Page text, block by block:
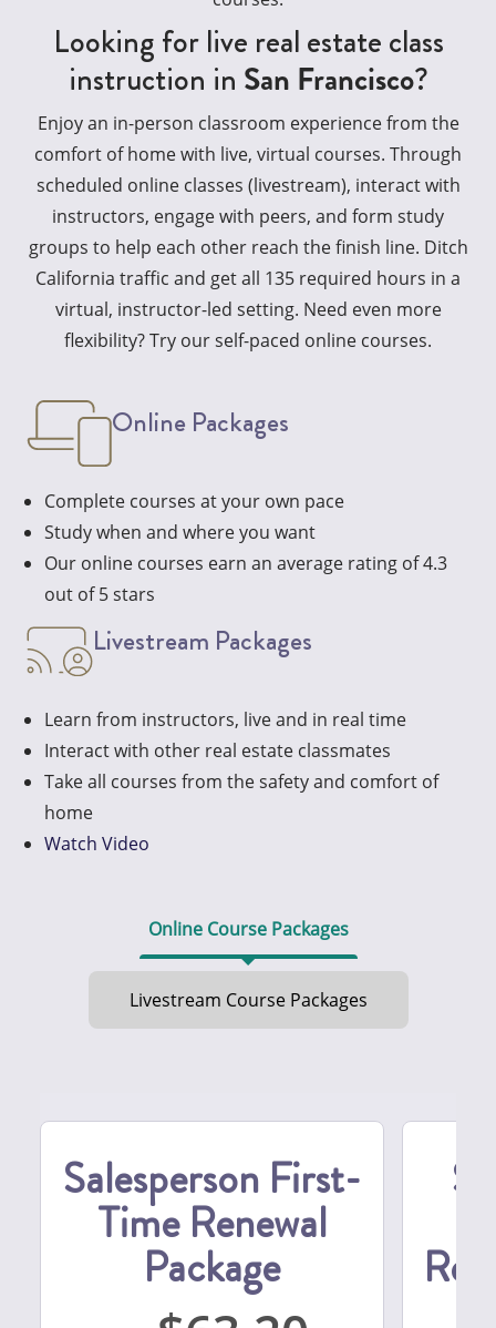
Looking for live real estate class
instruction in San Francisco?
Enjoy an in-person classroom experience from the
comfort of home with live, virtual courses. Through
scheduled online classes (livestream), interact with
instructors, engage with peers, and form study
groups to help each other reach the finish line. Ditch
California traffic and get all 135 required hours in a
virtual, instructor-led setting. Need even more
flexibility? Try our self-paced online courses.
Online Packages
Complete courses at your own pace
Study when and where you want
Our online courses earn an average rating of 4.3
out of 5 stars
Livestream Packages
Learn from instructors, live and in real time
Interact with other real estate classmates
Take all courses from the safety and comfort of
home
Watch Video
Online Course Packages
Livestream Course Packages
Salesperson First-
Time Renewal
Package